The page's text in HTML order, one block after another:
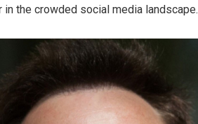
the crowded social media landscape.